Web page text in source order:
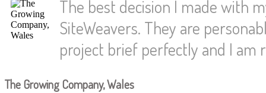
The best decision I made with
SiteWeavers. They are
project brief perfectly and I am
The Growing Company, Wales